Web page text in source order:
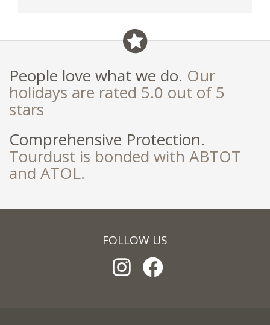
ignore
People love what we do. Our
holidays are rated 5.0 out of 5
stars
Comprehensive Protection.
Tourdust is bonded with ABTOT
and ATOL.
FOLLOW US